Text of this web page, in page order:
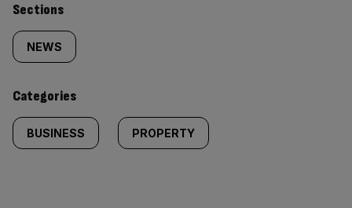
Similarly
tagged
content:
Sections
NEWS
Categories
BUSINESS PROPERTY